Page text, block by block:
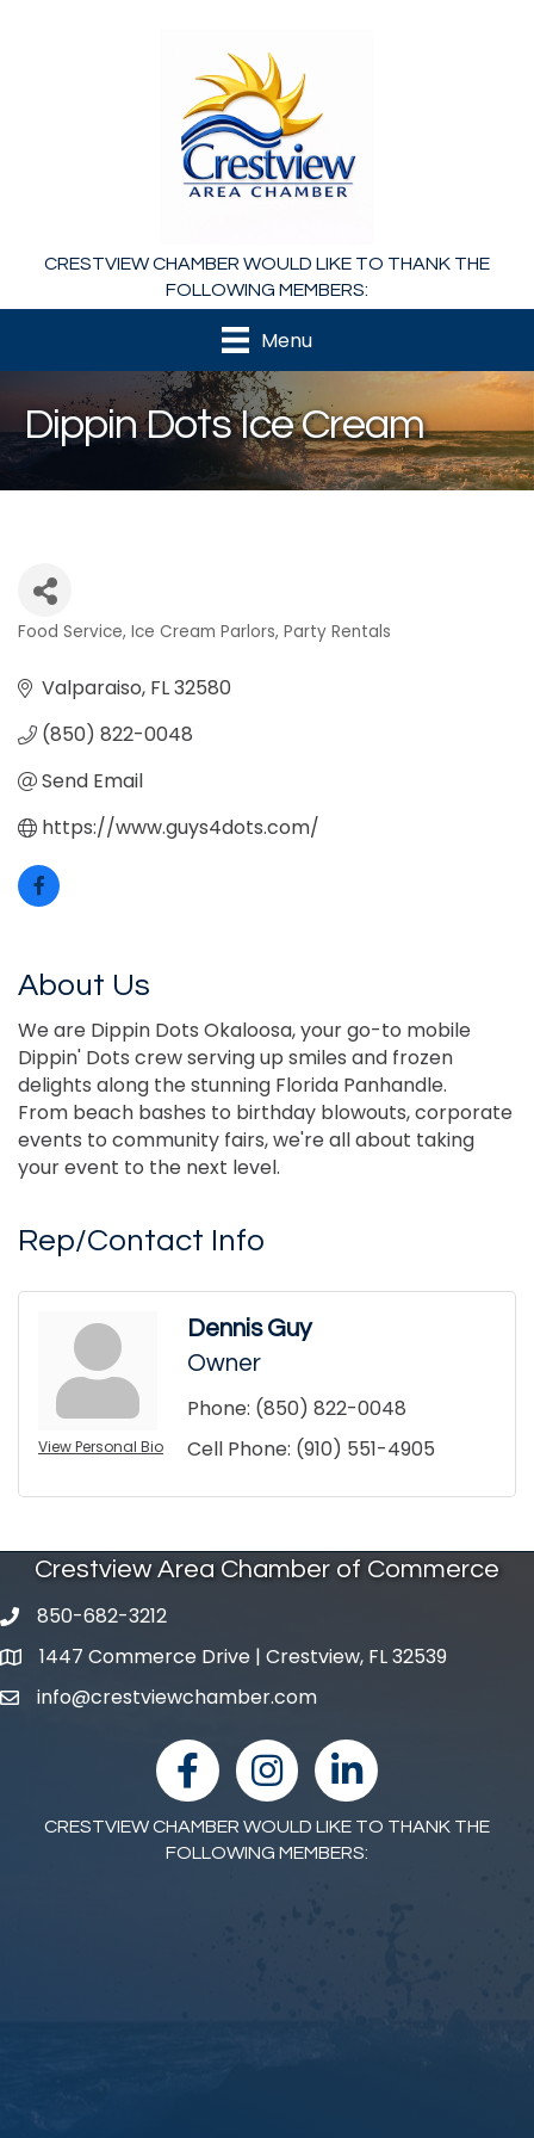
CRESTVIEW CHAMBER WOULD LIKE TO THANK THE
FOLLOWING MEMBERS:
Menu
Dippin Dots Ice Cream
Food Service Ice Cream Parlors Party Rentals
Valparaiso FL32580
(850) 822-0048
Send Email
https://www.guys4dots.com/
About Us
We are Dippin Dots Okaloosa, your go-to mobile
Dippin' Dots crew serving up smiles and frozen
delights along the stunning Florida Panhandle.
From beach bashes to birthday blowouts, corporate
events to community fairs, we're all about taking
your event to the next level.
Rep/Contact Info
View Personal Bio
Dennis Guy
Owner
Phone: (850) 822-0048
Cell Phone: (910) 551-4905
Crestview Area Chamber of Commerce
phone number
850-682-3212
map and address
1447 Commerce Drive | Crestview, FL 32539
emailinfo@crestviewchamber.com
facebookInstagramlinked in
CRESTVIEW CHAMBER WOULD LIKE TO THANK THE
FOLLOWING MEMBERS: